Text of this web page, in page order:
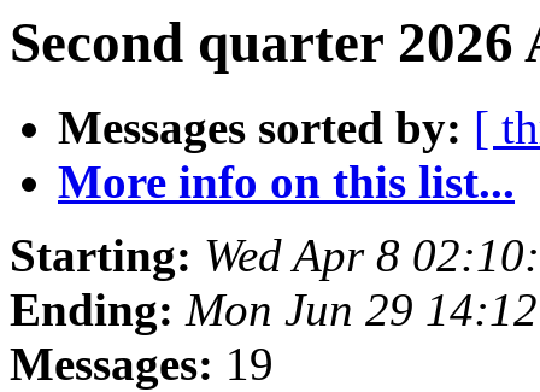
Second quarter
Messages sorted by: [
More info on this list...
Starting: Wed Apr 8
Ending: Mon Jun 29
Messages: 19